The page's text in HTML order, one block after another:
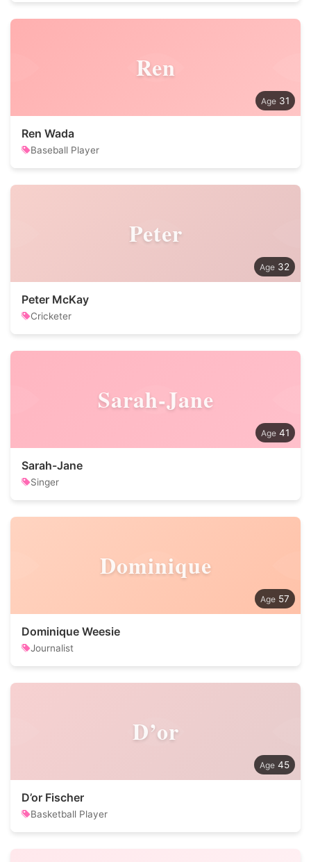
Ren
31
Ren Wada
Baseball Player
Peter
32
Peter McKay
Cricketer
Sarah-Jane
41
Sarah-Jane
Singer
Dominique
57
Dominique Weesie
Journalist
D’or
45
D’or Fischer
Basketball Player